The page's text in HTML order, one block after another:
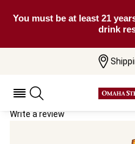
You must be at least 21
drink
La
La Cantera
Write a review